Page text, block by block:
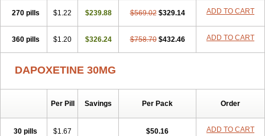
270 pills $1.22 $239.88 $569.02 $329.14 ADD TO CART
360 pills $1.20 $326.24 $758.70 $432.46 ADD TO CART
DAPOXETINE 30MG
Per Pill Savings Per Pack Order
30 pills $1.67 $50.16 ADD TO CART